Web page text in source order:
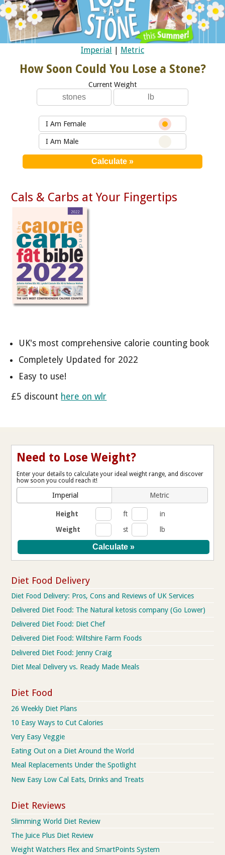
Imperial | Metric
How Soon Could You Lose a Stone?
Current Weight
I Am Female
I Am Male
Cals & Carbs at Your Fingertips
UK's most comprehensive calorie counting book
Completely Updated for 2022
Easy to use!
£5 discount here on wlr
Need to Lose Weight?
Enter your details to calculate your ideal weight range, and discover
how soon you could reach it!
Imperial Metric
Height ft
in
Weight
st lb
Diet Food Delivery
Diet Food Delivery: Pros, Cons and Reviews of UK Services
Delivered Diet Food: The Natural ketosis company (Go Lower)
Delivered Diet Food: Diet Chef
Delivered Diet Food: Wiltshire Farm Foods
Delivered Diet Food: Jenny Craig
Diet Meal Delivery vs. Ready Made Meals
Diet Food
26 Weekly Diet Plans
10 Easy Ways to Cut Calories
Very Easy Veggie
Eating Out on a Diet Around the World
Meal Replacements Under the Spotlight
New Easy Low Cal Eats, Drinks and Treats
Diet Reviews
Slimming World Diet Review
The Juice Plus Diet Review
Weight Watchers Flex and SmartPoints System